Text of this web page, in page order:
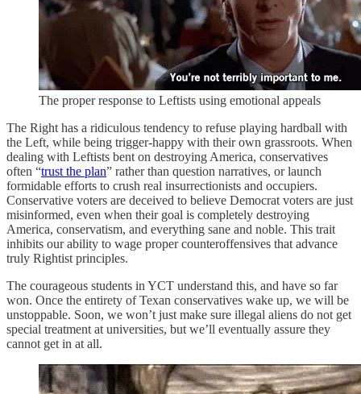
The proper response to Leftists using emotional appeals
The Right has a ridiculous tendency to refuse playing hardball with
the Left, while being trigger-happy with their own grassroots. When
dealing with Leftists bent on destroying America, conservatives
often “trust the plan” rather than question narratives, or launch
formidable efforts to crush real insurrectionists and occupiers.
Conservative voters are deceived to believe Democrat voters are just
misinformed, even when their goal is completely destroying
America, conservatism, and everything sane and noble. This trait
inhibits our ability to wage proper counteroffensives that advance
truly Rightist principles.
The courageous students in YCT understand this, and have so far
won. Once the entirety of Texan conservatives wake up, we will be
unstoppable. Soon, we won’t just make sure illegal aliens do not get
special treatment at universities, but we’ll eventually assure they
cannot get in at all.